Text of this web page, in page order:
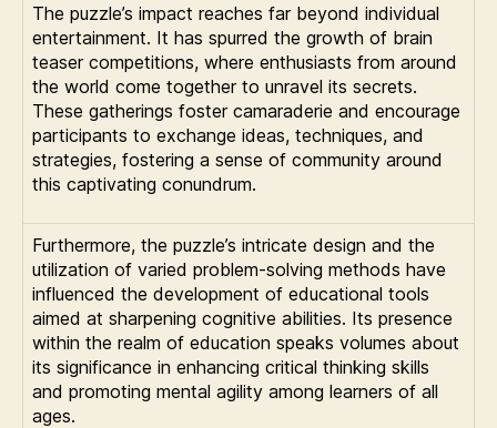
The puzzle’s impact reaches far beyond individual
entertainment. It has spurred the growth of brain
teaser competitions, where enthusiasts from around
the world come together to unravel its secrets.
These gatherings foster camaraderie and encourage
participants to exchange ideas, techniques, and
strategies, fostering a sense of community around
this captivating conundrum.
Furthermore, the puzzle’s intricate design and the
utilization of varied problem-solving methods have
influenced the development of educational tools
aimed at sharpening cognitive abilities. Its presence
within the realm of education speaks volumes about
its significance in enhancing critical thinking skills
and promoting mental agility among learners of all
ages.